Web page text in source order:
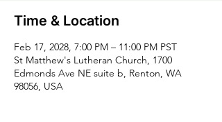
Time & Location
Feb 17, 2028, 7:00 PM – 11:00 PM PST
St Matthew's Lutheran Church, 1700
Edmonds Ave NE suite b, Renton, WA
98056, USA